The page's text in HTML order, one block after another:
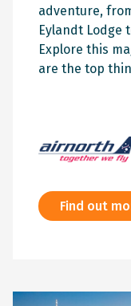
adventure,
Eylandt Lodge
Explore this
are the top
Find out